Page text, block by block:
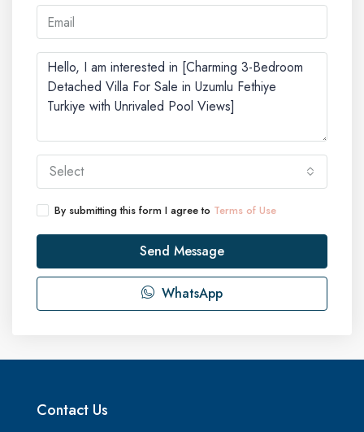
Select
By submitting this form I agree to Terms of Use
Send Message
WhatsApp
Contact Us